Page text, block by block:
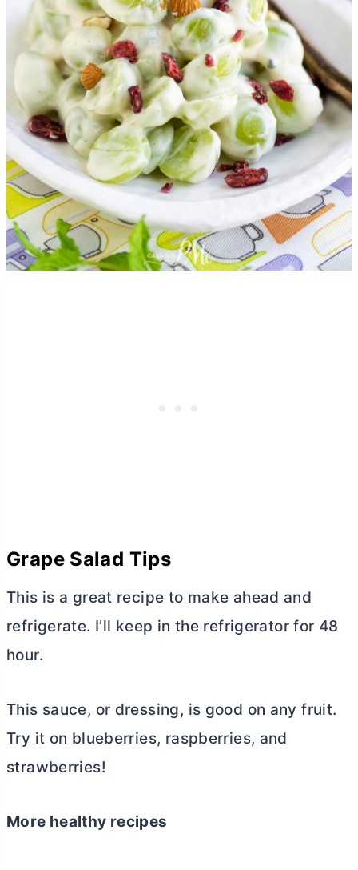
Grape Salad Tips
This is a great recipe to make ahead and
refrigerate. I’ll keep in the refrigerator for 48
hour.
This sauce, or dressing, is good on any fruit.
Try it on blueberries, raspberries, and
strawberries!
More healthy recipes